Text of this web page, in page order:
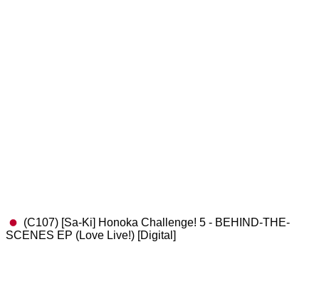
(C107) [Sa-Ki] Honoka Challenge! 5 - BEHIND-THE-
SCENES EP (Love Live!) [Digital]